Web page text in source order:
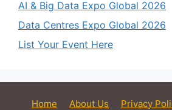
AI & Big Data Expo Global 2026
Data Centres Expo Global 2026
List Your Event Here
Home About Us Privacy